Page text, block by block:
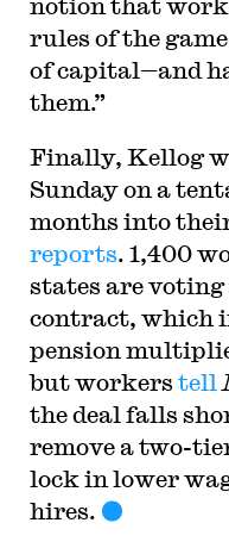
rules of the
of capital—and
them.”
Finally, Kellog
Sunday on a
months into
reports. 1,400
states are
contract, which
pension
but workers tell
the deal falls
remove a two-
lock in lower
hires.